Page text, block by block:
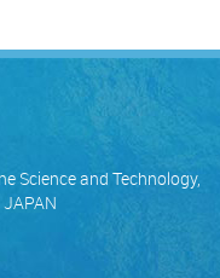
Science and Technology,